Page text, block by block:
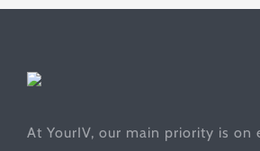
At YourIV, our main priority is on